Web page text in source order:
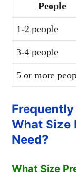
People
1-2 people
3-4 people
5 or more
What Size
Need?
What Size